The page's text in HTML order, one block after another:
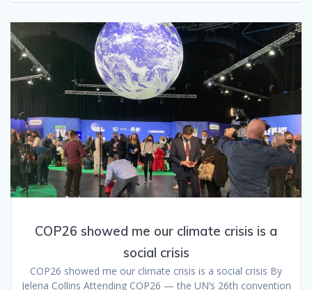
COP26 showed me our climate crisis is a
social crisis
COP26 showed me our climate crisis is a social crisis By
Jelena Collins Attending COP26 — the UN’s 26th convention